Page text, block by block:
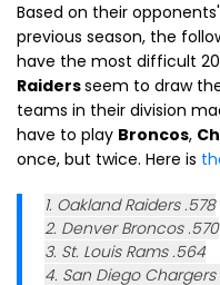
Based on their
previous season, the
have the most difficult
Raidersseem to draw
teams in their division
have to play Broncos,
once, but twice. Here is
1. Oakland Raiders .578
2. Denver Broncos .570
3. St. Louis Rams .564
4. San Diego Chargers